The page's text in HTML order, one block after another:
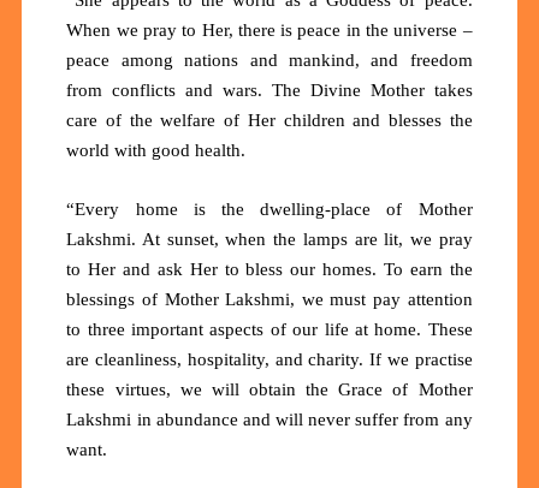
When we pray to Her, there is peace in the universe –
peace among nations and mankind, and freedom
from conflicts and wars. The Divine Mother takes
care of the welfare of Her children and blesses the
world with good health.
“Every home is the dwelling-place of Mother
Lakshmi. At sunset, when the lamps are lit, we pray
to Her and ask Her to bless our homes. To earn the
blessings of Mother Lakshmi, we must pay attention
to three important aspects of our life at home. These
are cleanliness, hospitality, and charity. If we practise
these virtues, we will obtain the Grace of Mother
Lakshmi in abundance and will never suffer from any
want.